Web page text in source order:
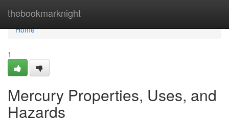
thebookmarknight
Home
Home
1
Mercury Properties, Uses, and
Hazards